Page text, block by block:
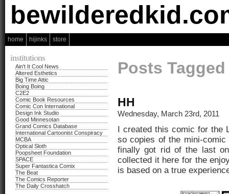
home hijinks store
institutions
Ain't It Cool News
Altered Esthetics
Big Time Attic
Boing Boing
C2E2
Comic Book Resources
Comic Con International
Design Ink Studio
Good Minnesotan
Grand Comics Database
International Cartoonist Conspiracy
MCBA
Optical Sloth
Poopsheet Foundation
SPACE
Super Fantastica Comix
The Beat
The Comics Reporter
The Daily Crosshatch
Posts Tagged
HH
Wednesday, March 23rd, 2011
I created this comic for the
so copies of the mini-
finally got rid of the last
collected it here for the
is based on a true